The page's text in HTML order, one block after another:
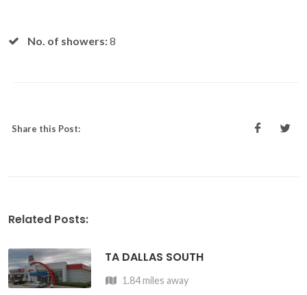
No. of showers:8
Share this Post:
Related Posts:
TA DALLAS SOUTH
1.84 miles away